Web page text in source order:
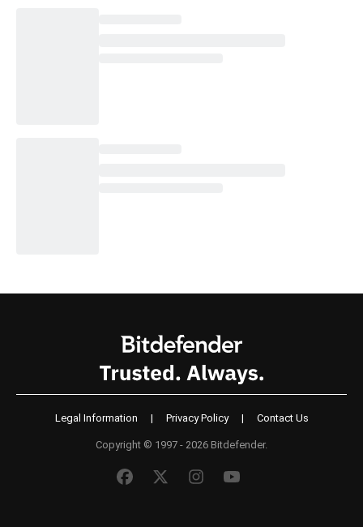
Legal Information | Privacy Policy | Contact Us
Copyright © 1997 - 2026 Bitdefender.